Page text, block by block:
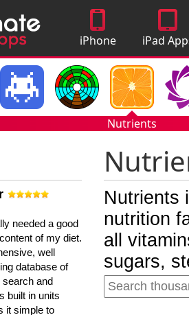
iPhone
Apps
iPad
Nutrients
needed a good
of my diet.
well
database of
search and
built in units
it simple to
Nutrients
nutrition
all
sugars,